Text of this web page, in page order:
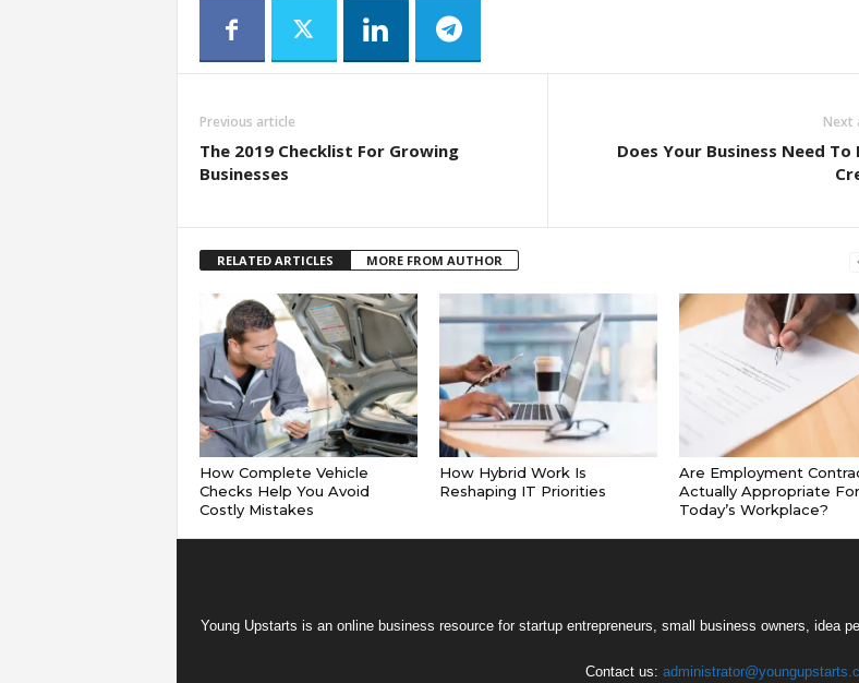
Previous article
The 2019 Checklist For Growing
Businesses
Next
Does Your Business Need To
RELATED ARTICLES MORE FROM AUTHOR
How Complete Vehicle
Checks Help You Avoid
Costly Mistakes
How Hybrid Work Is
Reshaping IT Priorities
Are Employment
Actually Appropriate For
Today’s Workplace?
Young Upstarts is an online business resource for startup entrepreneurs, small business owners, idea
Contact us: